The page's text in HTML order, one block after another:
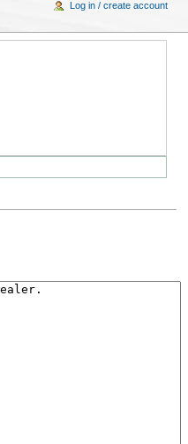
Log in / create account